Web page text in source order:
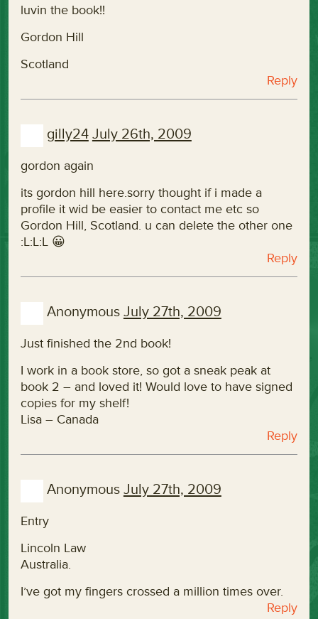
luvin the book!!
Gordon Hill
Scotland
Reply
gilly24 July 26th, 2009
gordon again
its gordon hill here.sorry thought if i made a
profile it wid be easier to contact me etc so
Gordon Hill, Scotland. u can delete the other one
:L:L:L 😀
Reply
Anonymous July 27th, 2009
Just finished the 2nd book!
I work in a book store, so got a sneak peak at
book 2 – and loved it! Would love to have signed
copies for my shelf!
Lisa – Canada
Reply
Anonymous July 27th, 2009
Entry
Lincoln Law
Australia.
I’ve got my fingers crossed a million times over.
Reply